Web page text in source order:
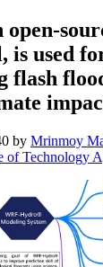
is used
flash
by Mrinmoy
of Technology